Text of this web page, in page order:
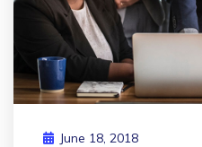
June 18, 2018